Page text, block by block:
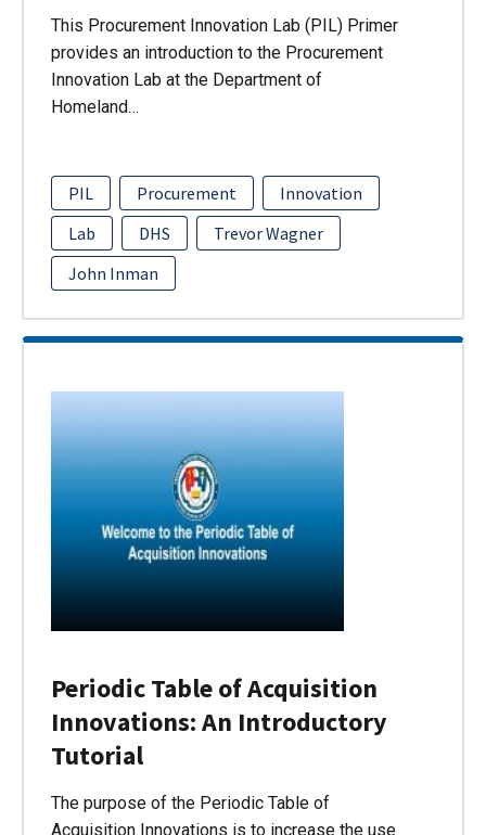
This Procurement Innovation Lab (PIL) Primer
provides an introduction to the Procurement
Innovation Lab at the Department of
Homeland…
PIL Procurement
Innovation
Lab
DHS
Trevor Wagner
John Inman
Periodic Table of Acquisition
Innovations: An Introductory
Tutorial
The purpose of the Periodic Table of
Acquisition Innovations is to increase the use